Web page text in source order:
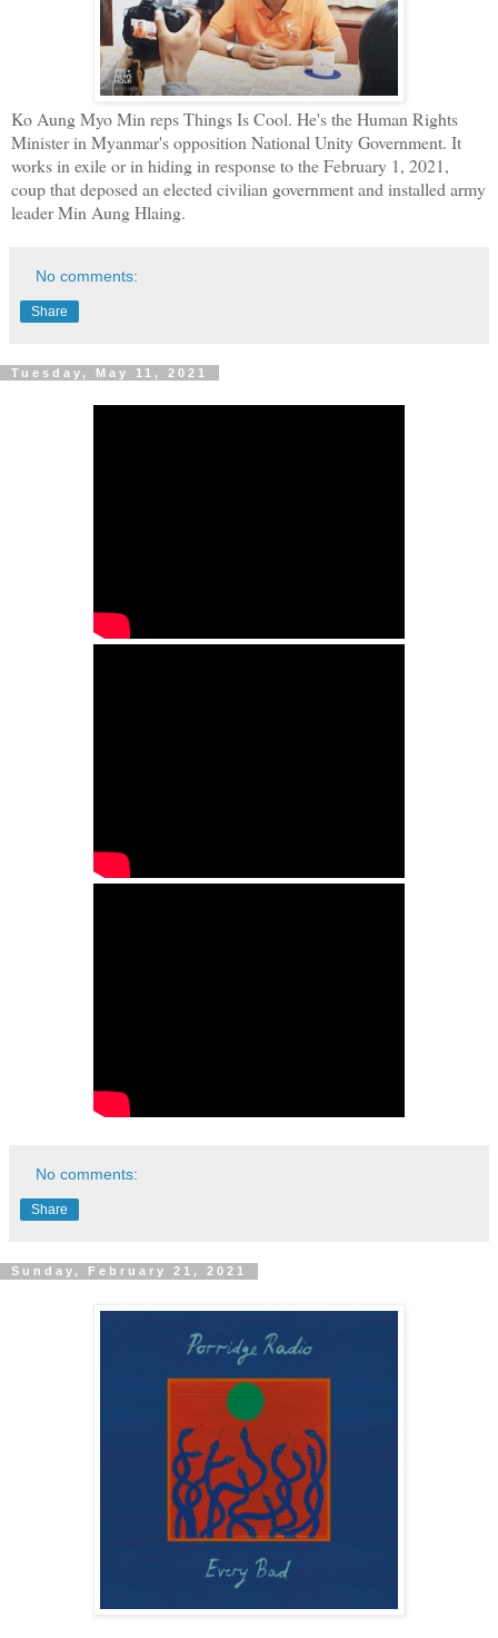
Ko Aung Myo Min reps Things Is Cool. He's the Human Rights
Minister in Myanmar's opposition National Unity Government. It
works in exile or in hiding in response to the February 1, 2021,
coup that deposed an elected civilian government and installed army
leader Min Aung Hlaing.
No comments:
Share
Tuesday, May 11, 2021
No comments:
Share
Sunday, February 21, 2021